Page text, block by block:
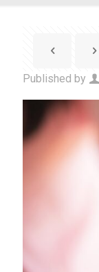
Published by